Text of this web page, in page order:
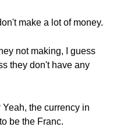
make a lot of money.
not making, I guess
they don't have any
the currency in
be the Franc.